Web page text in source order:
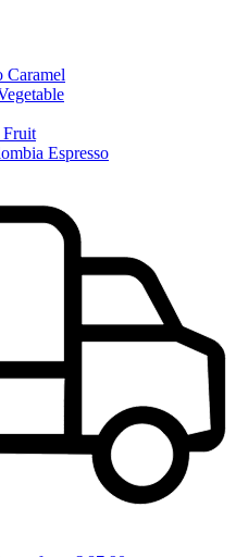
Caramel
Fruit
Espresso